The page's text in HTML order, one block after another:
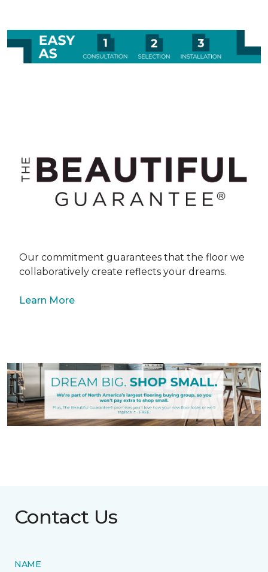
Our commitment guarantees that the floor we
collaboratively create reflects your dreams.
Learn More
Contact Us
NAME